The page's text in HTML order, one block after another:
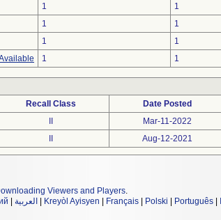
1
1
1
1
1
1
1 1
Recall Class
Date Posted
Mar-11-2022
Aug-12-2021
Viewers and Players.
العربية Kreyòl Ayisyen Français Polski Português